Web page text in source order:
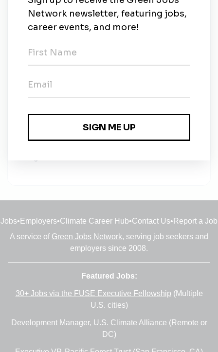
Donor Events Manager
Temporary•1w ago
1m ago
Jobs• Employers•Climate Career Hub•Contact Us• Report a Job
A service of Green Jobs Network, serving job seekers and
employers since 2008.
Featured Jobs:
30+ Jobs via the FUSE Executive Fellowship (Multiple
U.S. cities)
Development Manager, U.S. Climate Alliance (Remote or
DC)